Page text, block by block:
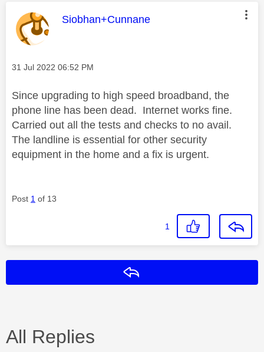
This message was authored by:
Siobhan+Cunnane
Message posted on
‎31 Jul 2022 06:52 PM
Since upgrading to high speed broadband, the
phone line has been dead. Internet works fine.
Carried out all the tests and checks to no avail.
The landline is essential for other security
equipment in the home and a fix is urgent.
Post 1 of 13
1
All Replies